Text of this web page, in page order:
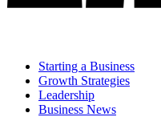
Starting a Business
Growth Strategies
Leadership
Business News